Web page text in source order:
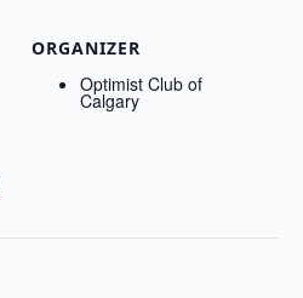
ORGANIZER
Optimist Club of
Calgary